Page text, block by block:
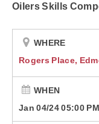
Oilers Skills
WHERE
Rogers Place,
WHEN
Jan 04/24 05:00